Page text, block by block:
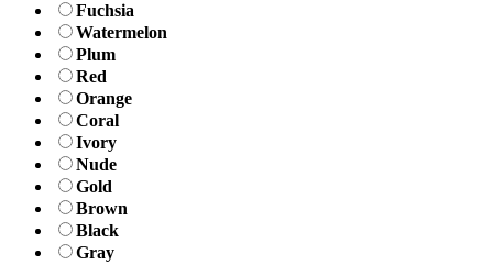
Fuchsia
Watermelon
Plum
Red
Orange
Coral
Ivory
Nude
Gold
Brown
Black
Gray